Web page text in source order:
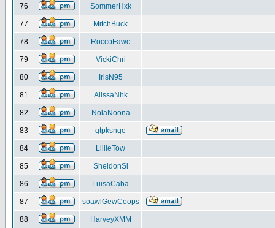
76 SommerHxk
77 MitchBuck
78 RoccoFawc
79 VickiChri
80 IrisN95
81 AlissaNhk
82 NolaNoona
83 gtpksnge
84 LillieTow
85 SheldonSi
86 LuisaCaba
87 soawlGewCoops
88 HarveyXMM